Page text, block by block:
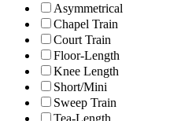
Asymmetrical
Chapel Train
Court Train
Floor-Length
Knee Length
Short/Mini
Sweep Train
Tea-Length